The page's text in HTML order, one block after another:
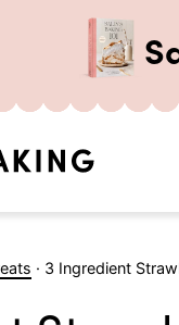
· 3 Ingredient